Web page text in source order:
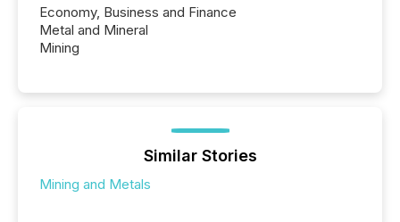
Economy, Business and Finance
Metal and Mineral
Mining
Similar Stories
Mining and Metals